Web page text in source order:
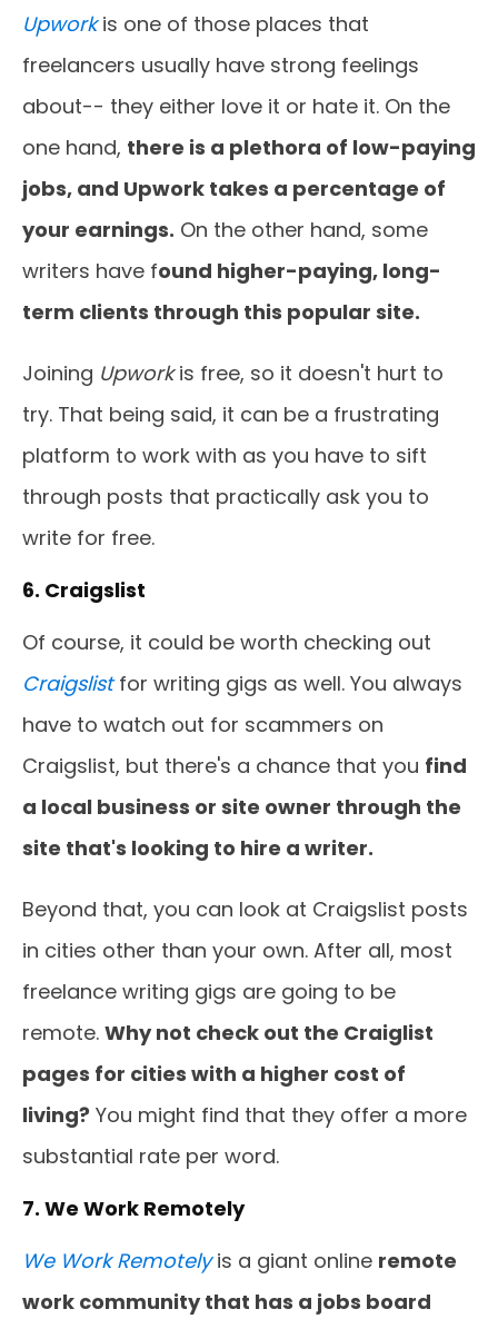
Upworkis one of those places that
freelancers usually have strong feelings
about-- they either love it or hate it. On the
one hand, there is a plethora of low-paying
jobs, and Upwork takes a percentage of
your earnings. On the other hand, some
writers have found higher-paying, long-
term clients through this popular site.
Joining Upworkis free, so it doesn't hurt to
try. That being said, it can be a frustrating
platform to work with as you have to sift
through posts that practically ask you to
write for free.
6. Craigslist
Of course, it could be worth checking out
Craigslist for writing gigs as well. You always
have to watch out for scammers on
Craigslist, but there's a chance that you find
a local business or site owner through the
site that's looking to hire a writer.
Beyond that, you can look at Craigslist posts
in cities other than your own. After all, most
freelance writing gigs are going to be
remote. Why not check out the Craiglist
pages for cities with a higher cost of
living? You might find that they offer a more
substantial rate per word.
7. We Work Remotely
We Work Remotelyis a giant online remote
work community that has a jobs board